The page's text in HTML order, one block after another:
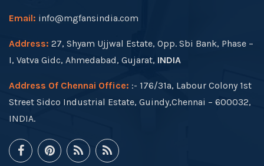
Email: info@mgfansindia.com
Address: 27, Shyam Ujjwal Estate, Opp. Sbi Bank, Phase –
I, Vatva Gidc, Ahmedabad, Gujarat, INDIA
Address Of Chennai Office: :- 176/31a, Labour Colony 1st
Street Sidco Industrial Estate, Guindy,Chennai – 600032,
INDIA.